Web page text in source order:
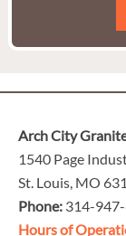
Arch City
1540 Page
St. Louis, MO
Phone: 314-
Hours of